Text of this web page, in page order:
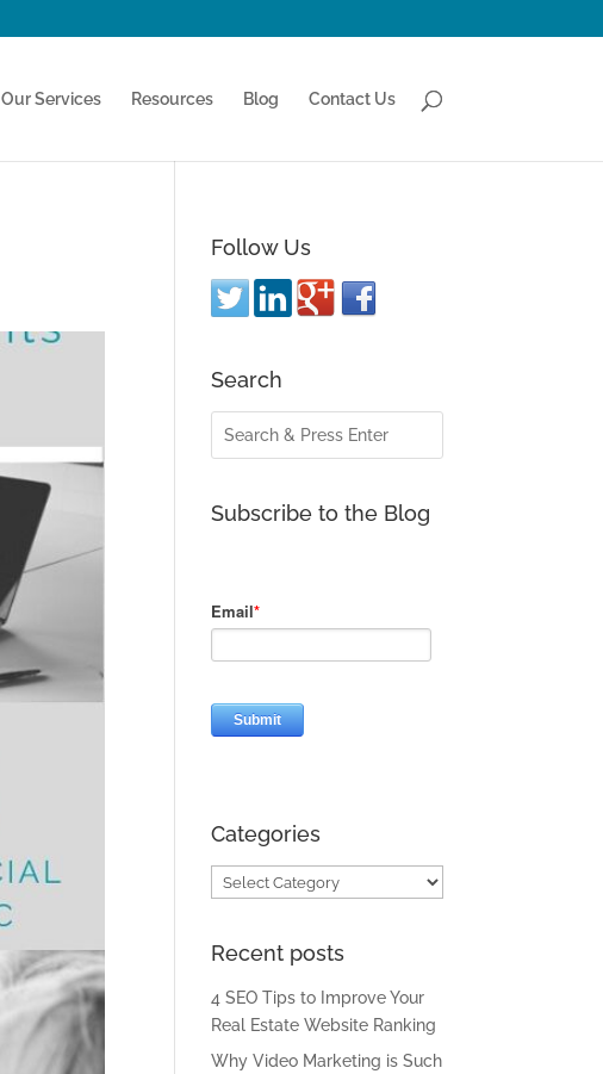
Our Services Resources Blog Contact Us
Follow Us
Search
Subscribe to the Blog
Categories
Categories
Recent posts
4 SEO Tips to Improve Your
Real Estate Website Ranking
Why Video Marketing is Such